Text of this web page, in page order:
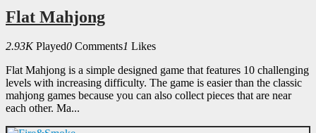
Flat Mahjong
2.93K Played0 Comments1 Likes
Flat Mahjong is a simple designed game that features 10 challenging
levels with increasing difficulty. The game is easier than the classic
mahjong games because you can also collect pieces that are near
each other. Ma...